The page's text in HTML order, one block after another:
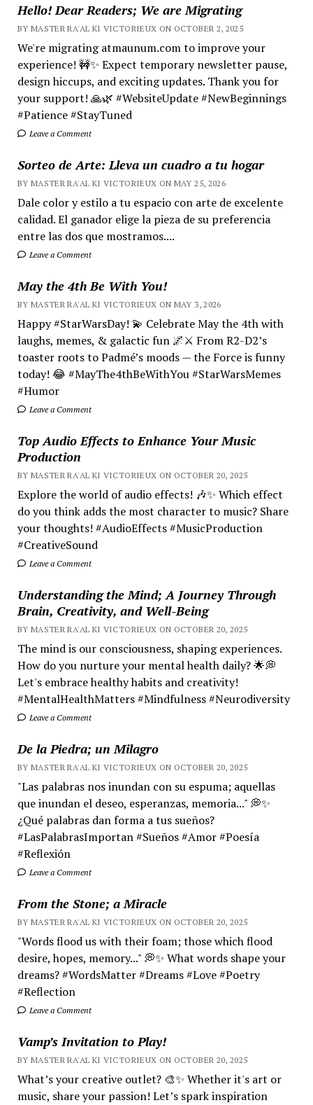
Hello! Dear Readers; We are Migrating
BY MASTER RA'AL KI VICTORIEUX ON OCTOBER 2, 2025
We're migrating atmaunum.com to improve your
experience! 🚧✨ Expect temporary newsletter pause,
design hiccups, and exciting updates. Thank you for
your support! 🙏🌿 #WebsiteUpdate #NewBeginnings
#Patience #StayTuned
Leave a Comment
Sorteo de Arte: Lleva un cuadro a tu hogar
BY MASTER RA'AL KI VICTORIEUX ON MAY 25, 2026
Dale color y estilo a tu espacio con arte de excelente
calidad. El ganador elige la pieza de su preferencia
entre las dos que mostramos....
Leave a Comment
May the 4th Be With You!
BY MASTER RA'AL KI VICTORIEUX ON MAY 3, 2026
Happy #StarWarsDay! 💫 Celebrate May the 4th with
laughs, memes, & galactic fun 🌌⚔️ From R2-D2’s
toaster roots to Padmé’s moods — the Force is funny
today! 😂 #MayThe4thBeWithYou #StarWarsMemes
#Humor
Leave a Comment
Top Audio Effects to Enhance Your Music
Production
BY MASTER RA'AL KI VICTORIEUX ON OCTOBER 20, 2025
Explore the world of audio effects! 🎶✨ Which effect
do you think adds the most character to music? Share
your thoughts! #AudioEffects #MusicProduction
#CreativeSound
Leave a Comment
Understanding the Mind; A Journey Through
Brain, Creativity, and Well-Being
BY MASTER RA'AL KI VICTORIEUX ON OCTOBER 20, 2025
The mind is our consciousness, shaping experiences.
How do you nurture your mental health daily? 🌟💭
Let's embrace healthy habits and creativity!
#MentalHealthMatters #Mindfulness #Neurodiversity
Leave a Comment
De la Piedra; un Milagro
BY MASTER RA'AL KI VICTORIEUX ON OCTOBER 20, 2025
"Las palabras nos inundan con su espuma; aquellas
que inundan el deseo, esperanzas, memoria..." 💭✨
¿Qué palabras dan forma a tus sueños?
#LasPalabrasImportan #Sueños #Amor #Poesía
#Reflexión
Leave a Comment
From the Stone; a Miracle
BY MASTER RA'AL KI VICTORIEUX ON OCTOBER 20, 2025
"Words flood us with their foam; those which flood
desire, hopes, memory..." 💭✨ What words shape your
dreams? #WordsMatter #Dreams #Love #Poetry
#Reflection
Leave a Comment
Vamp’s Invitation to Play!
BY MASTER RA'AL KI VICTORIEUX ON OCTOBER 20, 2025
What’s your creative outlet? 🎨✨ Whether it's art or
music, share your passion! Let’s spark inspiration